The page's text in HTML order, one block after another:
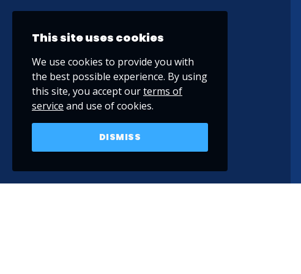
This site uses cookies
We use cookies to provide you with
the best possible experience. By using
this site, you accept ourterms of
service and use of cookies.
DISMISS